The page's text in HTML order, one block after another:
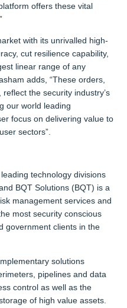
offers these vital
with its unrivalled high-
cut resilience capability,
linear range of any
adds, “These orders,
the security industry’s
our world leading
focus on delivering value to
sectors”.
technology divisions
BQT Solutions (BQT) is a
management services and
most security conscious
government clients in the
solutions
pipelines and data
control as well as the
of high value assets.